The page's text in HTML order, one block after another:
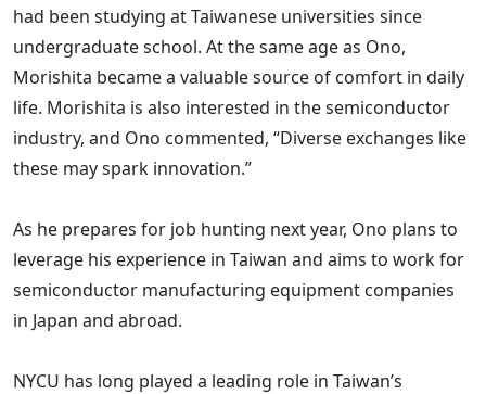
had been studying at Taiwanese universities since
undergraduate school. At the same age as Ono,
Morishita became a valuable source of comfort in daily
life. Morishita is also interested in the semiconductor
industry, and Ono commented, “Diverse exchanges like
these may spark innovation.”
As he prepares for job hunting next year, Ono plans to
leverage his experience in Taiwan and aims to work for
semiconductor manufacturing equipment companies
in Japan and abroad.
NYCU has long played a leading role in Taiwan’s